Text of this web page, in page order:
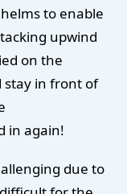
to enable
upwind
on the
stay in front of
in again!
due to